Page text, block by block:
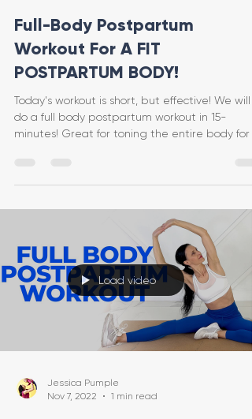
Full-Body Postpartum
Workout For A FIT
POSTPARTUM BODY!
Today's workout is short, but effective! We will
do a full body postpartum workout in 15-
minutes! Great for toning the entire body for
Load video
Jessica Pumple
Nov 7, 2022
1 min read